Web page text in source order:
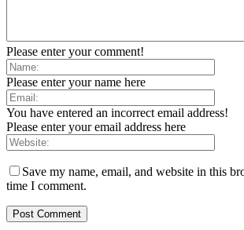
Please enter your comment!
Please enter your name here
You have entered an incorrect email address!
Please enter your email address here
Save my name, email, and website in this
time I comment.